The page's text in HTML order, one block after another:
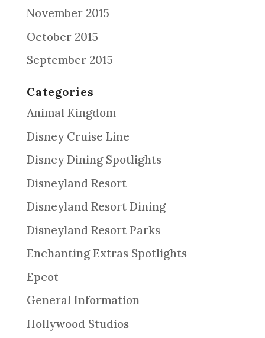
November 2015
October 2015
September 2015
Categories
Animal Kingdom
Disney Cruise Line
Disney Dining Spotlights
Disneyland Resort
Disneyland Resort Dining
Disneyland Resort Parks
Enchanting Extras Spotlights
Epcot
General Information
Hollywood Studios